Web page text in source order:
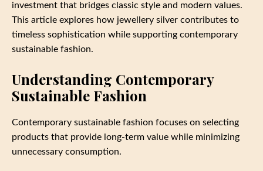
investment that bridges classic style and modern values.
This article explores how jewellery silver contributes to
timeless sophistication while supporting contemporary
sustainable fashion.
Understanding Contemporary
Sustainable Fashion
Contemporary sustainable fashion focuses on selecting
products that provide long-term value while minimizing
unnecessary consumption.